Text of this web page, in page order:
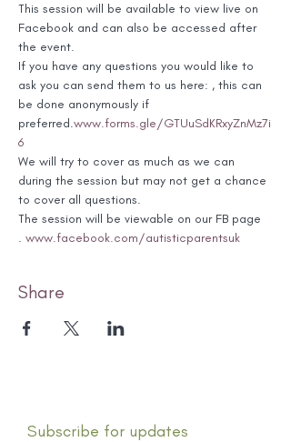
This session will be available to view live on
Facebook and can also be accessed after
the event.
If you have any questions you would like to
ask you can send them to us here: , this can
be done anonymously if
preferred.www.forms.gle/GTUuSdKRxyZnMz7i
6
We will try to cover as much as we can
during the session but may not get a chance
to cover all questions.
The session will be viewable on our FB page
. www.facebook.com/autisticparentsuk
Share
Subscribe for updates